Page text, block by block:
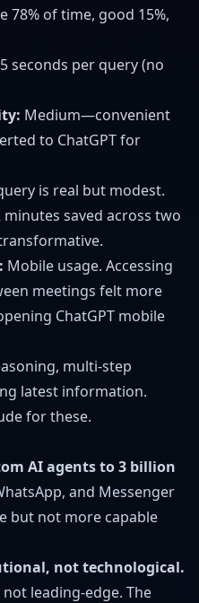
78% of time, good 15%,
seconds per query (no
Medium—convenient
to ChatGPT for
is real but modest.
saved across two
Mobile usage. Accessing
meetings felt more
ChatGPT mobile
multi-step
latest information.
for these.
AI agents to 3 billion
and Messenger
but not more capable
not technological.
leading-edge. The